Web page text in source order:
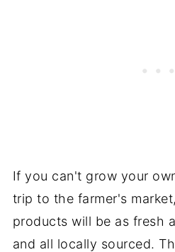
If you can't grow your
trip to the farmer's
products will be as fresh
and all locally sourced.